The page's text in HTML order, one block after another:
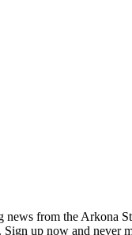
news from the Arkona
up now and never